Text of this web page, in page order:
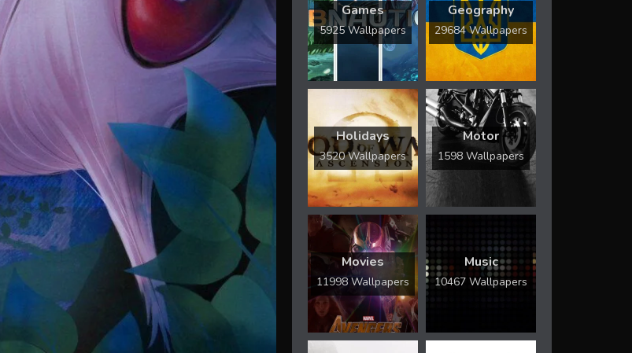
Games
5925 Wallpapers
Geography
29684 Wallpapers
Holidays
3520 Wallpapers
Motor
1598 Wallpapers
Movies
11998 Wallpapers
Music
10467 Wallpapers